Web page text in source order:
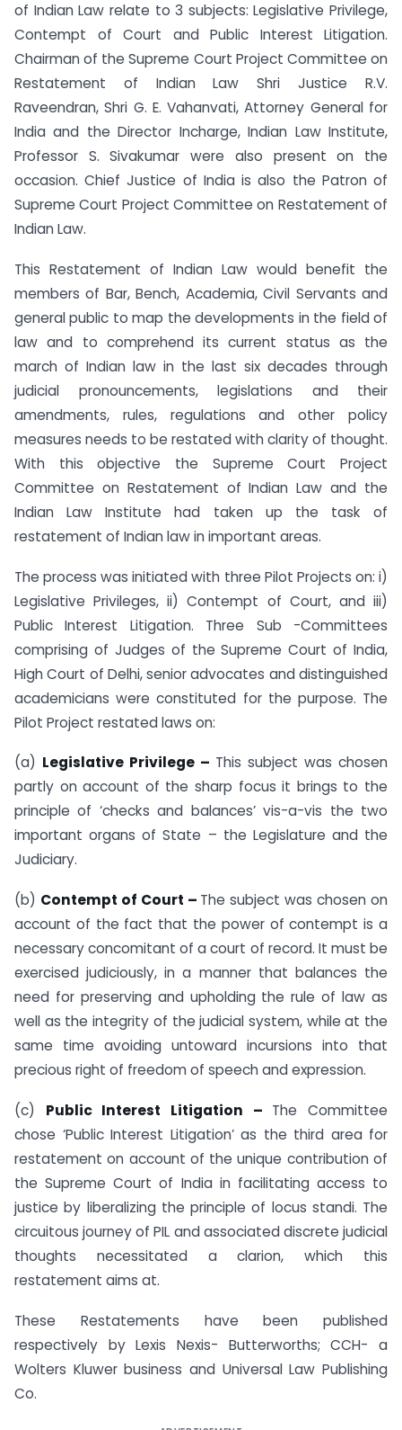
of Indian Law relate to 3 subjects: Legislative Privilege,
Contempt of Court and Public Interest Litigation.
Chairman of the Supreme Court Project Committee on
Restatement of Indian Law Shri Justice R.V.
Raveendran, Shri G. E. Vahanvati, Attorney General for
India and the Director Incharge, Indian Law Institute,
Professor S. Sivakumar were also present on the
occasion. Chief Justice of India is also the Patron of
Supreme Court Project Committee on Restatement of
Indian Law.
This Restatement of Indian Law would benefit the
members of Bar, Bench, Academia, Civil Servants and
general public to map the developments in the field of
law and to comprehend its current status as the
march of Indian law in the last six decades through
judicial pronouncements, legislations and their
amendments, rules, regulations and other policy
measures needs to be restated with clarity of thought.
With this objective the Supreme Court Project
Committee on Restatement of Indian Law and the
Indian Law Institute had taken up the task of
restatement of Indian law in important areas.
The process was initiated with three Pilot Projects on: i)
Legislative Privileges, ii) Contempt of Court, and iii)
Public Interest Litigation. Three Sub -Committees
comprising of Judges of the Supreme Court of India,
High Court of Delhi, senior advocates and distinguished
academicians were constituted for the purpose. The
Pilot Project restated laws on:
(a) Legislative Privilege – This subject was chosen
partly on account of the sharp focus it brings to the
principle of ‘checks and balances’ vis-a-vis the two
important organs of State – the Legislature and the
Judiciary.
(b) Contempt of Court – The subject was chosen on
account of the fact that the power of contempt is a
necessary concomitant of a court of record. It must be
exercised judiciously, in a manner that balances the
need for preserving and upholding the rule of law as
well as the integrity of the judicial system, while at the
same time avoiding untoward incursions into that
precious right of freedom of speech and expression.
(c) Public Interest Litigation – The Committee
chose ‘Public Interest Litigation’ as the third area for
restatement on account of the unique contribution of
the Supreme Court of India in facilitating access to
justice by liberalizing the principle of locus standi. The
circuitous journey of PIL and associated discrete judicial
thoughts necessitated a clarion, which this
restatement aims at.
These Restatements have been published
respectively by Lexis Nexis- Butterworths; CCH- a
Wolters Kluwer business and Universal Law Publishing
Co.